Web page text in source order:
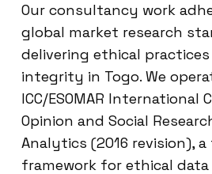
Our consultancy work
global market research
delivering ethical
integrity in Togo. We
ICC/ESOMAR International
Opinion and Social
Analytics (2016 revision),
framework for ethical